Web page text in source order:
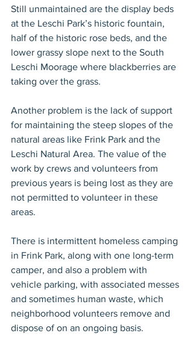
Still unmaintained are the display beds
at the Leschi Park’s historic fountain,
half of the historic rose beds, and the
lower grassy slope next to the South
Leschi Moorage where blackberries are
taking over the grass.
Another problem is the lack of support
for maintaining the steep slopes of the
natural areas like Frink Park and the
Leschi Natural Area. The value of the
work by crews and volunteers from
previous years is being lost as they are
not permitted to volunteer in these
areas.
There is intermittent homeless camping
in Frink Park, along with one long-term
camper, and also a problem with
vehicle parking, with associated messes
and sometimes human waste, which
neighborhood volunteers remove and
dispose of on an ongoing basis.